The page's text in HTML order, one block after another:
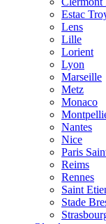
Estac
Lens
Lille
Lorient
Lyon
Marseille
Metz
Monaco
Nantes
Nice
Paris
Reims
Rennes
Saint
Stade